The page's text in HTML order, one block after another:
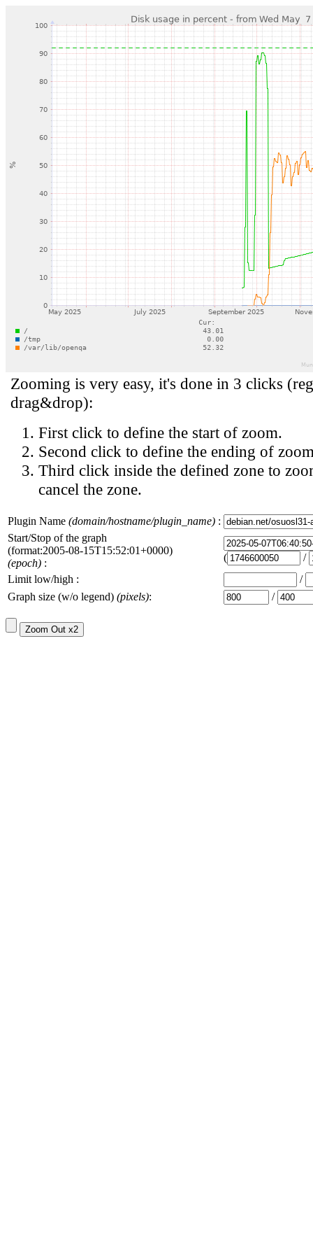
Zooming is very easy, it's done in 3 clicks
drag&drop):
First click to define the start of zoom.
Second click to define the ending of
Third click inside the defined zone to
cancel the zone.
Plugin Name (domain/hostname/plugin_name) :
Start/Stop of the graph
(format:2005-08-15T15:52:01+0000)
(epoch) : (
/
Limit low/high :
/
Graph size (w/o legend) (pixels): /